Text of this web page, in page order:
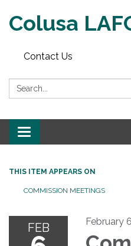
Colusa
Contact Us
Search:
Toggle navigation
THIS ITEM APPEARS ON
COMMISSION MEETINGS
FEB February